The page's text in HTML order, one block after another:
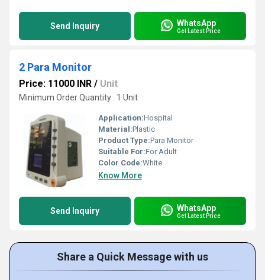
Send Inquiry WhatsApp
Get Latest Price
2 Para Monitor
Price: 11000 INR / Unit
Minimum Order Quantity : 1 Unit
Application:Hospital
Material:Plastic
Product Type:Para Monitor
Suitable For:For Adult
Color Code:White
Know More
Send Inquiry WhatsApp
Get Latest Price
Share a Quick Message with us